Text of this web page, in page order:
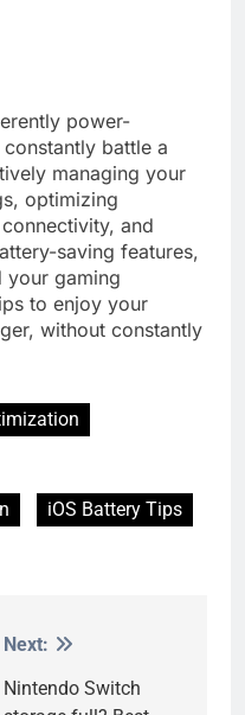
power-
battle a
managing your
optimizing
and
saving features,
your gaming
to enjoy your
without constantly
iOS Battery Tips
Next:
Nintendo Switch